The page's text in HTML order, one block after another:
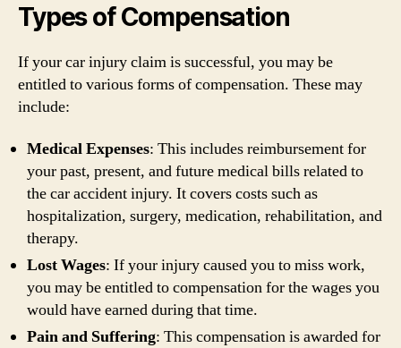
Types of Compensation
If your car injury claim is successful, you may be
entitled to various forms of compensation. These may
include:
Medical Expenses: This includes reimbursement for
your past, present, and future medical bills related to
the car accident injury. It covers costs such as
hospitalization, surgery, medication, rehabilitation, and
therapy.
Lost Wages: If your injury caused you to miss work,
you may be entitled to compensation for the wages you
would have earned during that time.
Pain and Suffering: This compensation is awarded for